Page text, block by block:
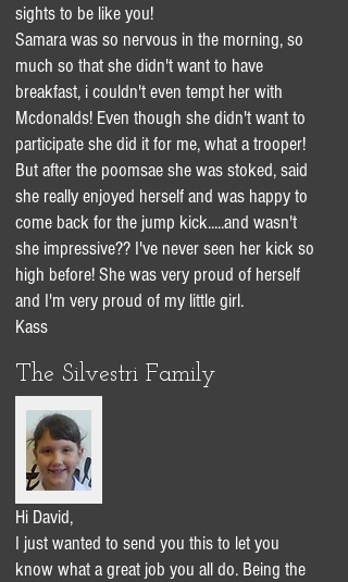
sights to be like you!
Samara was so nervous in the morning, so
much so that she didn't want to have
breakfast, i couldn't even tempt her with
Mcdonalds! Even though she didn't want to
participate she did it for me, what a trooper!
But after the poomsae she was stoked, said
she really enjoyed herself and was happy to
come back for the jump kick.....and wasn't
she impressive?? I've never seen her kick so
high before! She was very proud of herself
and I'm very proud of my little girl.
Kass
The Silvestri Family
Hi David,
I just wanted to send you this to let you
know what a great job you all do. Being the